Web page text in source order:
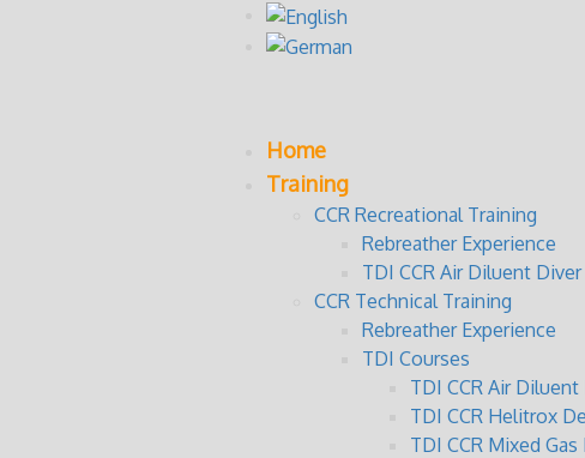
Home
Training
CCR Recreational Training
Rebreather Experience
TDI CCR Air Diluent Diver
CCR Technical Training
Rebreather Experience
TDI Courses
TDI CCR Air
TDI CCR Helitrox
TDI CCR Mixed Gas